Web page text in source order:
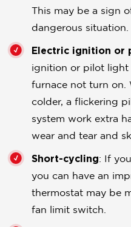
This may be a sign
dangerous situation.
Electric ignition or
ignition or pilot light
furnace not turn on.
colder, a flickering
system work extra
wear and tear and
Short-cycling: If
you can have an
thermostat may be
fan limit switch.